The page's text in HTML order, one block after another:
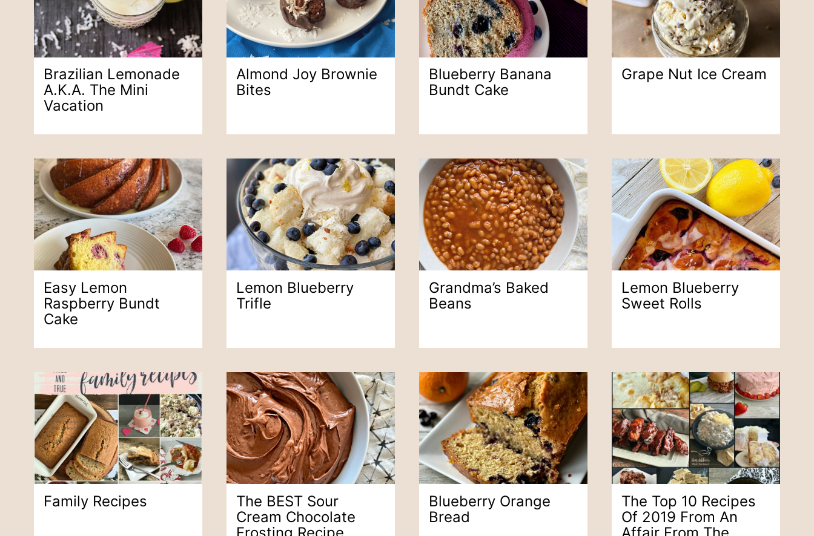
Brazilian Lemonade
A.k.a. The Mini
Vacation
Almond Joy Brownie
Bites
Blueberry Banana
Bundt Cake
Grape Nut Ice Cream
Easy Lemon
Raspberry Bundt
Cake
Lemon Blueberry
Trifle
Grandma’s Baked
Beans
Lemon Blueberry
Sweet Rolls
Family Recipes
The BEST Sour
Cream Chocolate
Frosting Recipe
Blueberry Orange
Bread
The Top 10 Recipes
Of 2019 From An
Affair From The